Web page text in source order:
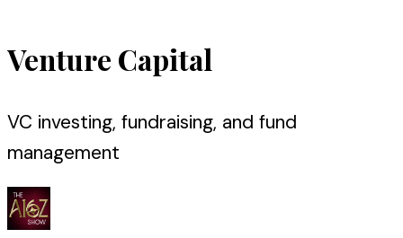
Venture Capital
VC investing, fundraising, and fund
management